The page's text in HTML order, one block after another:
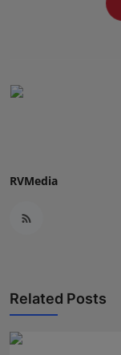
RVMedia
Related Posts